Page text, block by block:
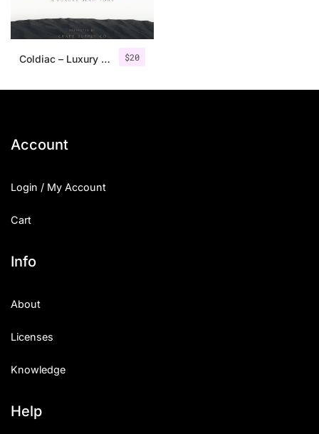
$20
Coldiac – Luxury Serif Font
Account
Login / My Account
Cart
Info
About
Licenses
Knowledge
Help